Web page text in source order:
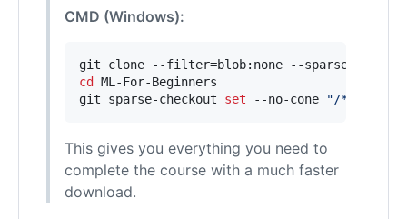
CMD (Windows):
cd
ML-For-Beginners
git sparse-checkout set --no-cone "/*
This gives you everything you need to
complete the course with a much faster
download.